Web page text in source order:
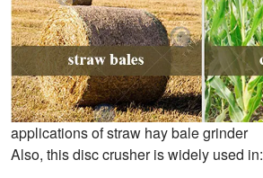
applications of straw hay bale grinder
Also, this disc crusher is widely used in: